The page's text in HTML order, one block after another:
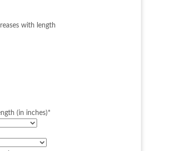
with length
(in inches)*